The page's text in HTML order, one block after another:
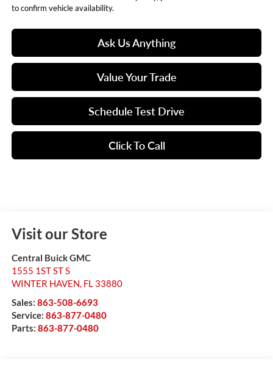
to confirm vehicle availability.
Ask Us Anything
Value Your Trade
Schedule Test Drive
Click To Call
Visit our Store
Central Buick GMC
1555 1ST ST S
WINTER HAVEN, FL 33880
Sales: 863-508-6693
Service: 863-877-0480
Parts: 863-877-0480